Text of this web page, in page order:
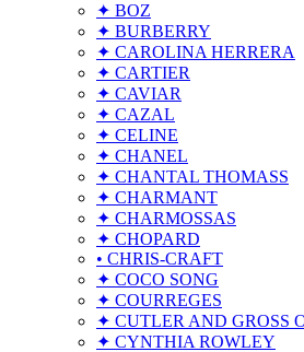
✦ BOZ
✦ BURBERRY
✦ CAROLINA HERRERA
✦ CARTIER
✦ CAVIAR
✦ CAZAL
✦ CELINE
✦ CHANEL
✦ CHANTAL THOMASS
✦ CHARMANT
✦ CHARMOSSAS
✦ CHOPARD
• CHRIS-CRAFT
✦ COCO SONG
✦ COURREGES
✦ CUTLER AND GROSS
✦ CYNTHIA ROWLEY